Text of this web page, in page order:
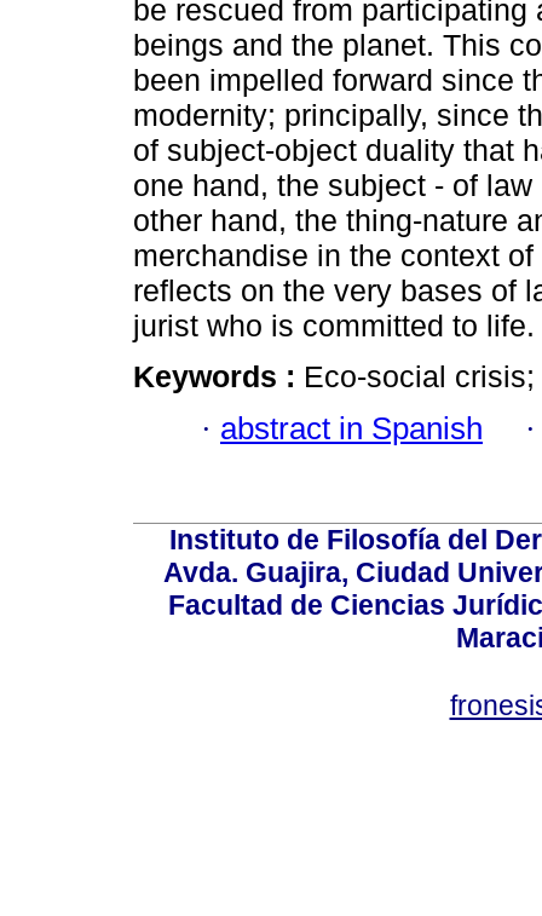
be rescued from participating
beings and the planet. This
been impelled forward since
modernity; principally, since
of subject-object duality that
one hand, the subject - of law
other hand, the thing-nature
merchandise in the context
reflects on the very bases of
jurist who is committed to life.
Keywords : Eco-social
· abstract in Spanish
Instituto de Filosofía del
Avda. Guajira, Ciudad
Facultad de Ciencias